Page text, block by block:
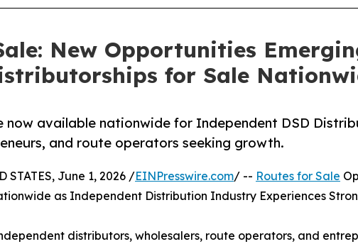
New Opportunities
for Sale
now available nationwide for Independent DSD
and route operators seeking growth.
STATES, June 1, 2026 /EINPresswire.com/ -- Routes for Sale
as Independent Distribution Industry Experiences
distributors, wholesalers, route operators, and